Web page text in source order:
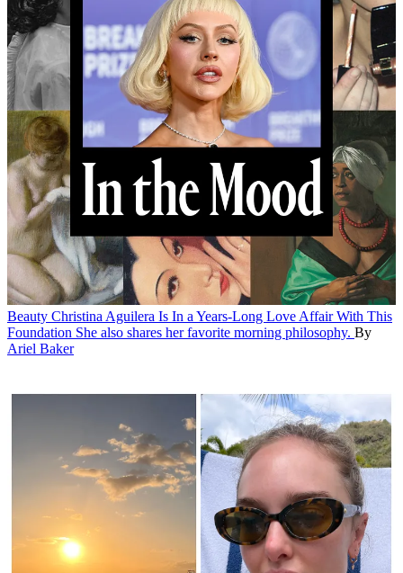
Beauty Christina Aguilera Is In a Years-Long Love Affair With This
Foundation She also shares her favorite morning philosophy. By
Ariel Baker